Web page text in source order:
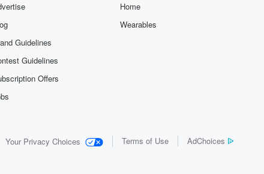
Guidelines
Guidelines
Offers
Home
Wearables
Your Privacy Choices Terms of Use AdChoices